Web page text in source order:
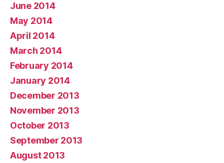
June 2014
May 2014
April 2014
March 2014
February 2014
January 2014
December 2013
November 2013
October 2013
September 2013
August 2013